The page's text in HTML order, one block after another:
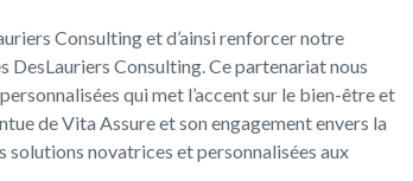
Consulting et d’ainsi renforcer notre
DesLauriers Consulting. Ce partenariat nous
qui met l’accent sur le bien-être et
de Vita Assure et son engagement envers la
novatrices et personnalisées aux